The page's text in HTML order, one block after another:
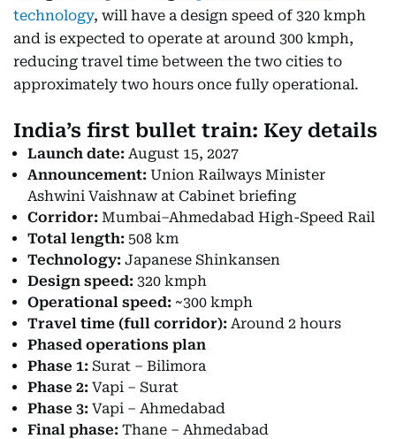
technology, will have a design speed of 320 kmph
and is expected to operate at around 300 kmph,
reducing travel time between the two cities to
approximately two hours once fully operational.
India’s first bullet train: Key details
Launch date: August 15, 2027
Announcement: Union Railways Minister
Ashwini Vaishnaw at Cabinet briefing
Corridor: Mumbai–Ahmedabad High-Speed Rail
Total length: 508 km
Technology: Japanese Shinkansen
Design speed: 320 kmph
Operational speed: ~300 kmph
Travel time (full corridor): Around 2 hours
Phased operations plan
Phase 1: Surat – Bilimora
Phase 2: Vapi – Surat
Phase 3: Vapi – Ahmedabad
Final phase: Thane – Ahmedabad